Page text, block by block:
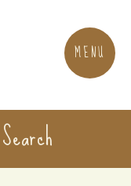
MENU
Search